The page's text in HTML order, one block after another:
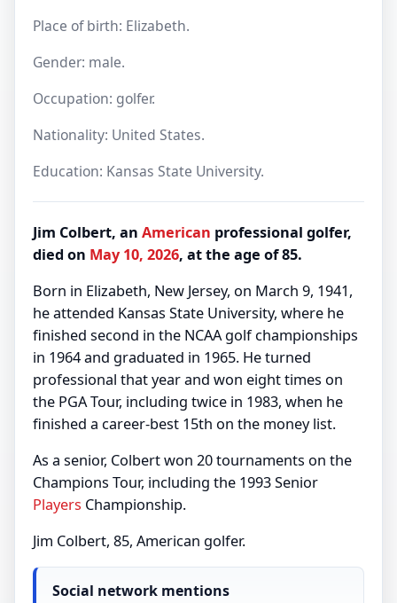
Place of birth: Elizabeth.
Gender: male.
Occupation: golfer.
Nationality: United States.
Education: Kansas State University.
Jim Colbert, an American professional golfer,
died on May 10, 2026, at the age of 85.
Born in Elizabeth, New Jersey, on March 9, 1941,
he attended Kansas State University, where he
finished second in the NCAA golf championships
in 1964 and graduated in 1965. He turned
professional that year and won eight times on
the PGA Tour, including twice in 1983, when he
finished a career-best 15th on the money list.
As a senior, Colbert won 20 tournaments on the
Champions Tour, including the 1993 Senior
Players Championship.
Jim Colbert, 85, American golfer.
Social network mentions